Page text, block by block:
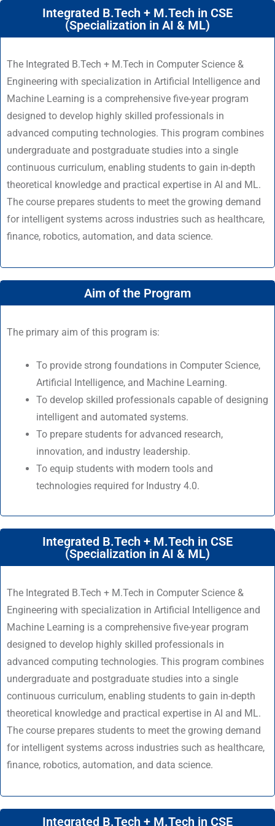
Integrated B.Tech + M.Tech in CSE
(Specialization in AI & ML)
The Integrated B.Tech + M.Tech in Computer Science &
Engineering with specialization in Artificial Intelligence and
Machine Learning is a comprehensive five-year program
designed to develop highly skilled professionals in
advanced computing technologies. This program combines
undergraduate and postgraduate studies into a single
continuous curriculum, enabling students to gain in-depth
theoretical knowledge and practical expertise in AI and ML.
The course prepares students to meet the growing demand
for intelligent systems across industries such as healthcare,
finance, robotics, automation, and data science.
Aim of the Program
The primary aim of this program is:
To provide strong foundations in Computer Science,
Artificial Intelligence, and Machine Learning.
To develop skilled professionals capable of designing
intelligent and automated systems.
To prepare students for advanced research,
innovation, and industry leadership.
To equip students with modern tools and
technologies required for Industry 4.0.
Integrated B.Tech + M.Tech in CSE
(Specialization in AI & ML)
The Integrated B.Tech + M.Tech in Computer Science &
Engineering with specialization in Artificial Intelligence and
Machine Learning is a comprehensive five-year program
designed to develop highly skilled professionals in
advanced computing technologies. This program combines
undergraduate and postgraduate studies into a single
continuous curriculum, enabling students to gain in-depth
theoretical knowledge and practical expertise in AI and ML.
The course prepares students to meet the growing demand
for intelligent systems across industries such as healthcare,
finance, robotics, automation, and data science.
Integrated B.Tech + M.Tech in CSE